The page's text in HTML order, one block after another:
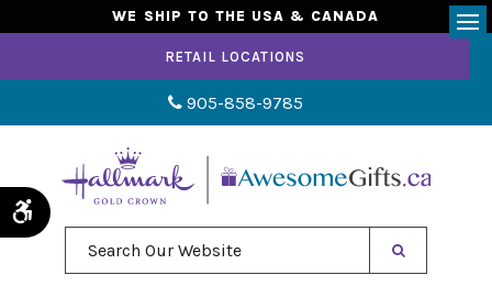
Accessible Version
WE SHIP TO THE USA & CANADA
RETAIL LOCATIONS
905-858-9785